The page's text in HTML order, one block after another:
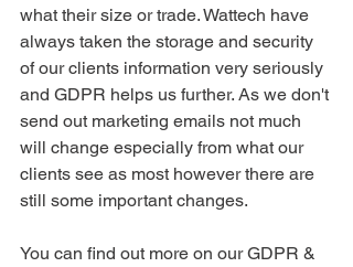
what their size or trade. Wattech have
always taken the storage and security
of our clients information very seriously
and GDPR helps us further. As we don't
send out marketing emails not much
will change especially from what our
clients see as most however there are
still some important changes.
You can find out more on our GDPR &